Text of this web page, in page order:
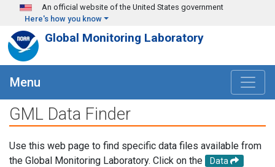
Skip to main content
An official website of the United States government
Here's how you know
Global Monitoring Laboratory
Menu
GML Data Finder
Use this web page to find specific data files available from
the Global Monitoring Laboratory. Click on the
Data